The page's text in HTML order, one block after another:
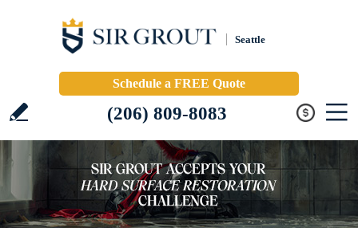
Seattle
Schedule a FREE Quote
(206) 809-8083